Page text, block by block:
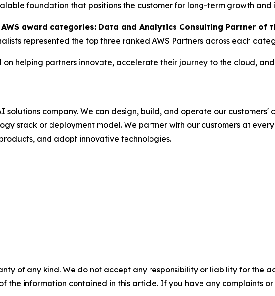
foundation that positions the customer for long-term growth and
award categories: Data and Analytics Consulting Partner of
represented the top three ranked AWS Partners across each
on helping partners innovate, accelerate their journey to the cloud,
company. We can design, build, and operate our customers'
stack or deployment model. We partner with our customers at
and adopt innovative technologies.
of any kind. We do not accept any responsibility or liability for the
the information contained in this article. If you have any complaints or